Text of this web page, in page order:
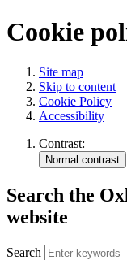
Cookie
Site map
Skip to content
Cookie Policy
Accessibility
Contrast:
Search the
website
Search